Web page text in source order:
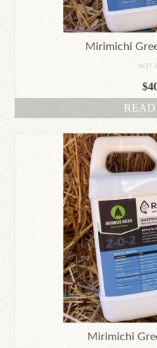
Mirimichi
NOT
$
Mirimichi